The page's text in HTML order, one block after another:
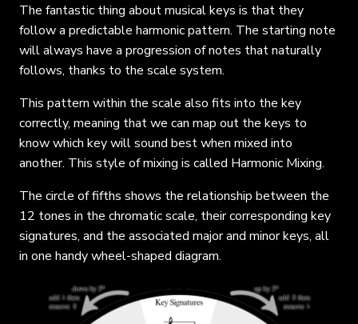
The fantastic thing about musical keys is that they
follow a predictable harmonic pattern. The starting note
will always have a progression of notes that naturally
follows, thanks to the scale system.
This pattern within the scale also fits into the key
correctly, meaning that we can map out the keys to
know which key will sound best when mixed into
another. This style of mixing is called Harmonic Mixing.
The circle of fifths shows the relationship between the
12 tones in the chromatic scale, their corresponding key
signatures, and the associated major and minor keys, all
in one handy wheel-shaped diagram.